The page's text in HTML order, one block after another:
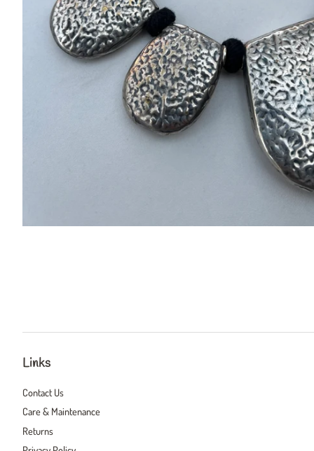
Links
Contact Us
Care & Maintenance
Returns